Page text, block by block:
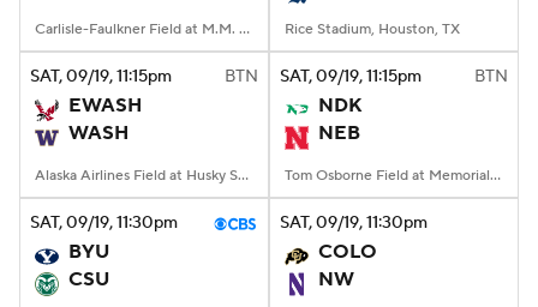
Carlisle-Faulkner Field at M.M. Roberts Stadium, Hattiesburg, MS Rice Stadium, Houston, TX
SAT, 09/19, 11:15pm BTN
EWASH
WASH
Alaska Airlines Field at Husky Stadium, Seattle, WA
SAT, 09/19, 11:15pm BTN
NDK
NEB
Tom Osborne Field at Memorial Stadium, Lincoln, NE
SAT, 09/19, 11:30pm
BYU
CSU
SAT, 09/19, 11:30pm
COLO
NW